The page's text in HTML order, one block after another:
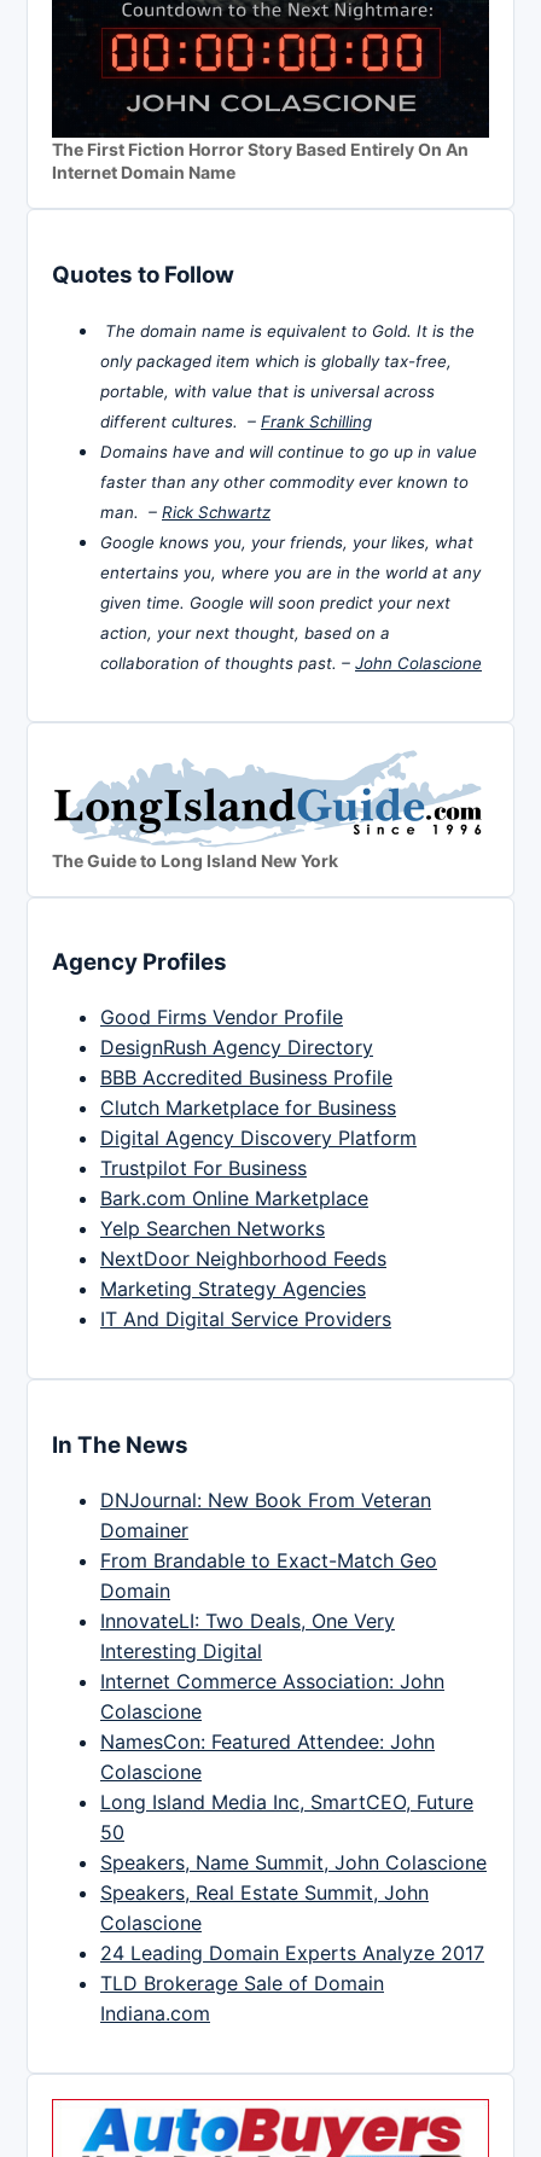
The First Fiction Horror Story Based Entirely On An
Internet Domain Name
Quotes to Follow
The domain name is equivalent to Gold. It is the
only packaged item which is globally tax-free,
portable, with value that is universal across
different cultures. – Frank Schilling
Domains have and will continue to go up in value
faster than any other commodity ever known to
man. – Rick Schwartz
Google knows you, your friends, your likes, what
entertains you, where you are in the world at any
given time. Google will soon predict your next
action, your next thought, based on a
collaboration of thoughts past. – John Colascione
The Guide to Long Island New York
Agency Profiles
Good Firms Vendor Profile
DesignRush Agency Directory
BBB Accredited Business Profile
Clutch Marketplace for Business
Digital Agency Discovery Platform
Trustpilot For Business
Bark.com Online Marketplace
Yelp Searchen Networks
NextDoor Neighborhood Feeds
Marketing Strategy Agencies
IT And Digital Service Providers
In The News
DNJournal: New Book From Veteran
Domainer
From Brandable to Exact-Match Geo
Domain
InnovateLI: Two Deals, One Very
Interesting Digital
Internet Commerce Association: John
Colascione
NamesCon: Featured Attendee: John
Colascione
Long Island Media Inc, SmartCEO, Future
50
Speakers, Name Summit, John Colascione
Speakers, Real Estate Summit, John
Colascione
24 Leading Domain Experts Analyze 2017
TLD Brokerage Sale of Domain
Indiana.com